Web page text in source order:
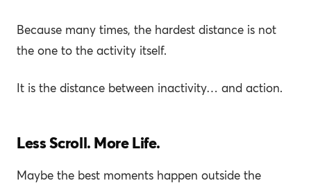
Because many times, the hardest distance is not
the one to the activity itself.
It is the distance between inactivity… and action.
Less Scroll. More Life.
Maybe the best moments happen outside the